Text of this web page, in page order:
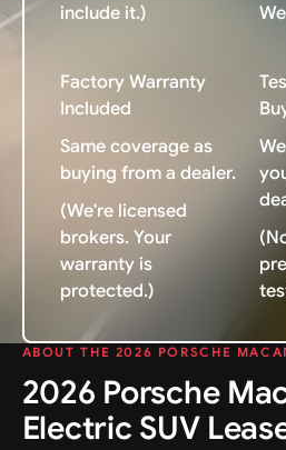
include it.)
Factory Warranty
Included
Same coverage as
buying from a dealer.
(We're licensed
brokers. Your
warranty is
protected.)
ABOUT THE 2026 PORSCHE
2026 Porsche
Electric SUV